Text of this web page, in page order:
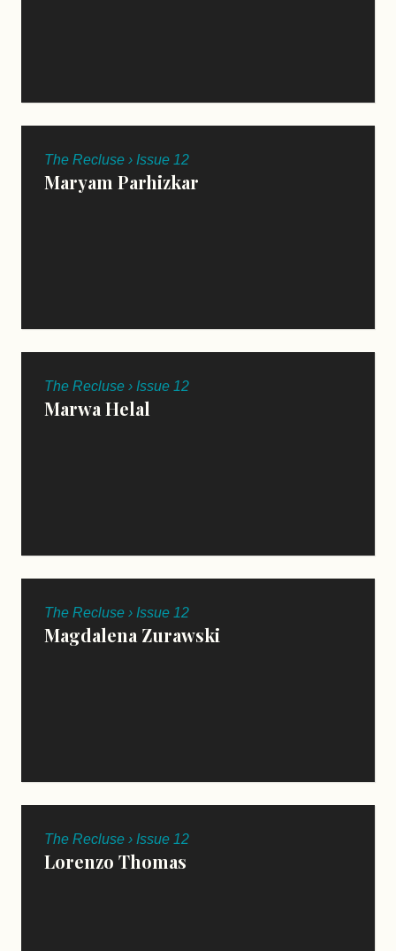
The Recluse › Issue 12
Maryam Parhizkar
The Recluse › Issue 12
Marwa Helal
The Recluse › Issue 12
Magdalena Zurawski
The Recluse › Issue 12
Lorenzo Thomas